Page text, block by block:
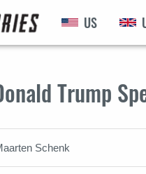
US
Trump
Schenk